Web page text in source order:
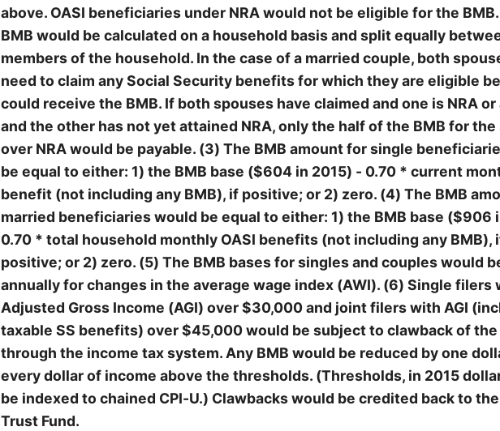
above. OASI beneficiaries under NRA would not be eligible for the
BMB would be calculated on a household basis and split equally
members of the household. In the case of a married couple, both
need to claim any Social Security benefits for which they are eligible
could receive the BMB. If both spouses have claimed and one is NRA or
and the other has not yet attained NRA, only the half of the BMB for
over NRA would be payable. (3) The BMB amount for single
be equal to either: 1) the BMB base ($604 in 2015) - 0.70 * current
benefit (not including any BMB), if positive; or 2) zero. (4) The BMB
married beneficiaries would be equal to either: 1) the BMB base ($906
0.70 * total household monthly OASI benefits (not including any BMB),
positive; or 2) zero. (5) The BMB bases for singles and couples would
annually for changes in the average wage index (AWI). (6) Single filers
Adjusted Gross Income (AGI) over $30,000 and joint filers with AGI
taxable SS benefits) over $45,000 would be subject to clawback of the
through the income tax system. Any BMB would be reduced by one
every dollar of income above the thresholds. (Thresholds, in 2015
be indexed to chained CPI-U.) Clawbacks would be credited back to the
Trust Fund.